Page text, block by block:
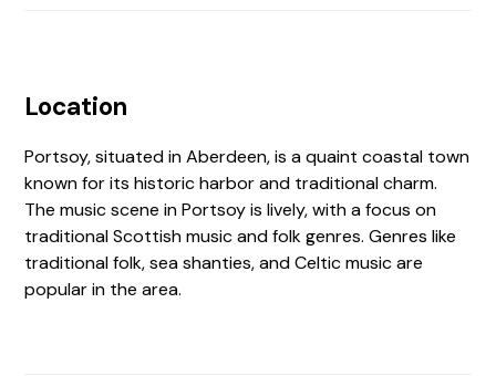
Location
Portsoy, situated in Aberdeen, is a quaint coastal town
known for its historic harbor and traditional charm.
The music scene in Portsoy is lively, with a focus on
traditional Scottish music and folk genres. Genres like
traditional folk, sea shanties, and Celtic music are
popular in the area.